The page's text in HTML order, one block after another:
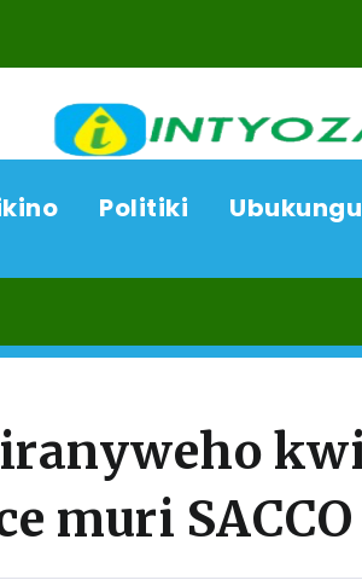
Politiki Ubukungu
muri SACCO